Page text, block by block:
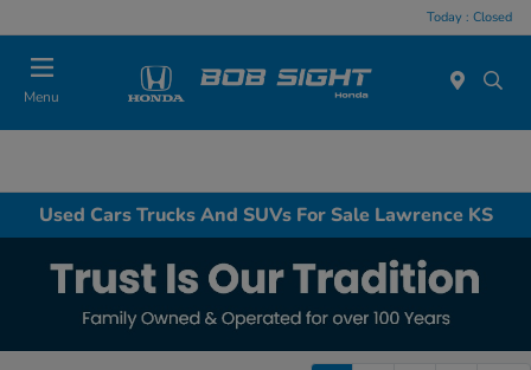
Today : Closed
Menu
Used Cars Trucks And SUVs For Sale Lawrence KS